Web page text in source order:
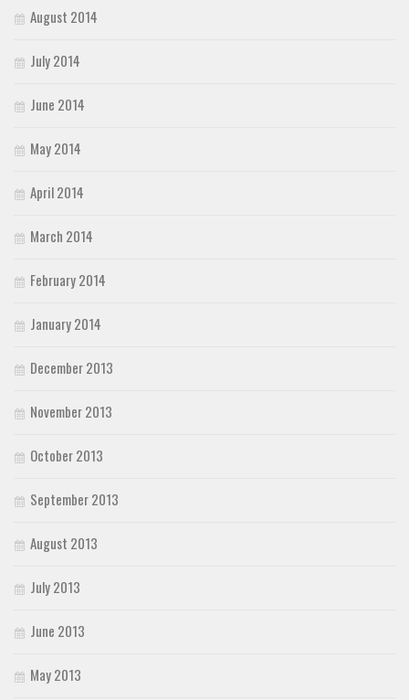
August 2014
July 2014
June 2014
May 2014
April 2014
March 2014
February 2014
January 2014
December 2013
November 2013
October 2013
September 2013
August 2013
July 2013
June 2013
May 2013